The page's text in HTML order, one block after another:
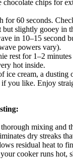
chips for
for 60 seconds.
but slightly gooey in
in 10–15 second
powers vary).
rest for 1–2
hot inside.
ice cream, a dusting
if you like. Enjoy
mixing and
dry streaks
residual heat to
cooker runs hot,